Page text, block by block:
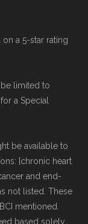
a 5-star rating
limited to
a Special
be available to
[chronic heart
and end-
not listed. These
mentioned.
based solely